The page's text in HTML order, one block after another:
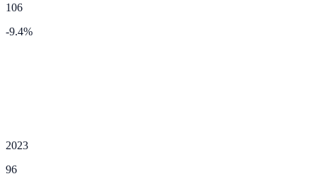
106
-9.4%
2023
96